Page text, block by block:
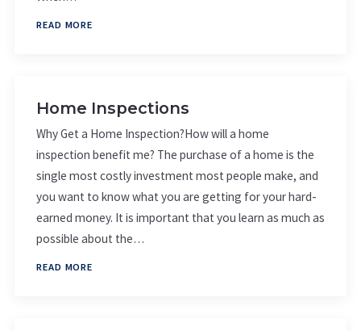
READ MORE
Home Inspections
Why Get a Home Inspection?How will a home
inspection benefit me? The purchase of a home is the
single most costly investment most people make, and
you want to know what you are getting for your hard-
earned money. It is important that you learn as much as
possible about the…
READ MORE